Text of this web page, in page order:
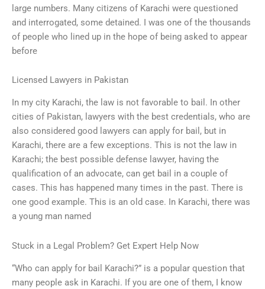
large numbers. Many citizens of Karachi were questioned
and interrogated, some detained. I was one of the thousands
of people who lined up in the hope of being asked to appear
before
Licensed Lawyers in Pakistan
In my city Karachi, the law is not favorable to bail. In other
cities of Pakistan, lawyers with the best credentials, who are
also considered good lawyers can apply for bail, but in
Karachi, there are a few exceptions. This is not the law in
Karachi; the best possible defense lawyer, having the
qualification of an advocate, can get bail in a couple of
cases. This has happened many times in the past. There is
one good example. This is an old case. In Karachi, there was
a young man named
Stuck in a Legal Problem? Get Expert Help Now
“Who can apply for bail Karachi?” is a popular question that
many people ask in Karachi. If you are one of them, I know